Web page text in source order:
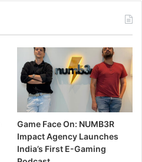
Game Face On: NUMB3R
Impact Agency Launches
India’s First E-Gaming